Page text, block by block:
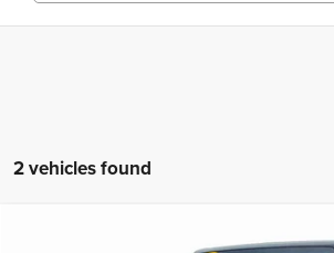
2 vehicles found
Jeep Wrangler UnlimitedSahara